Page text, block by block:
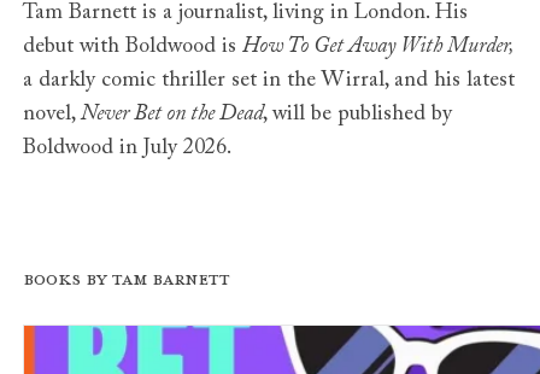
Tam Barnett is a journalist, living in London. His
debut with Boldwood isHow To Get Away With Murder,
a darkly comic thriller set in the Wirral, and his latest
novel,Never Bet on the Dead, will be published by
Boldwood in July 2026.
Books by Tam Barnett